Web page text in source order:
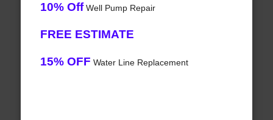
10% OffWell Pump Repair
FREE ESTIMATE
15% OFF Water Line Replacement